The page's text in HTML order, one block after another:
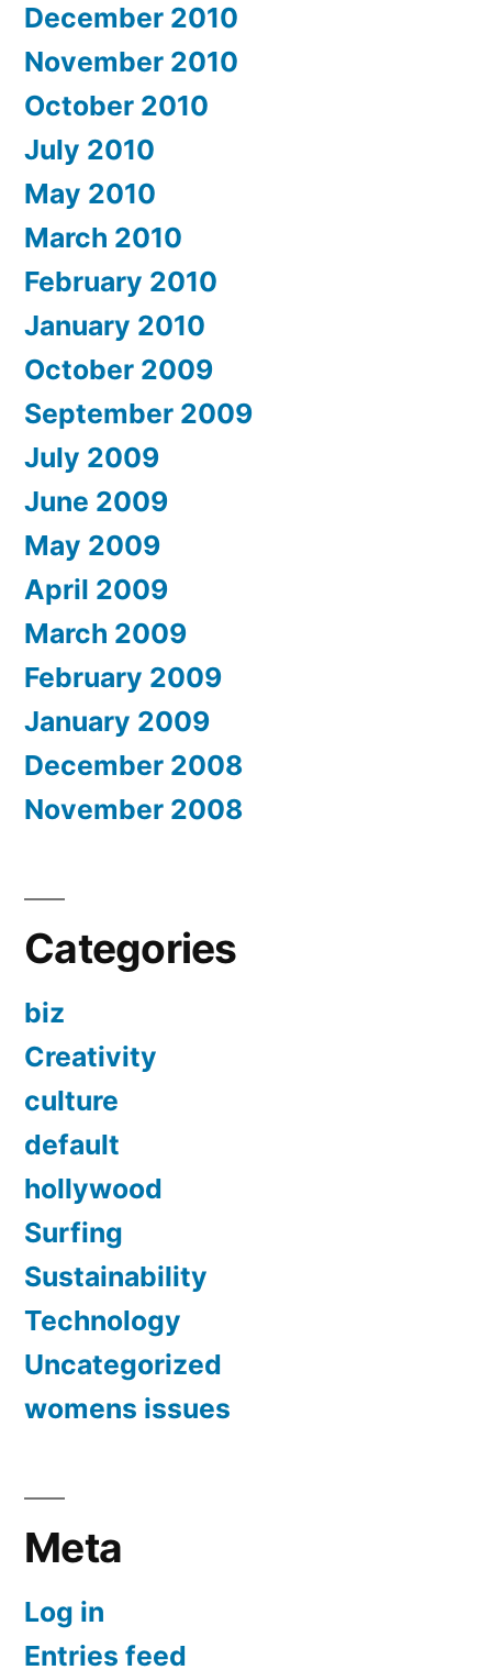
December 2010
November 2010
October 2010
July 2010
May 2010
March 2010
February 2010
January 2010
October 2009
September 2009
July 2009
June 2009
May 2009
April 2009
March 2009
February 2009
January 2009
December 2008
November 2008
Categories
biz
Creativity
culture
default
hollywood
Surfing
Sustainability
Technology
Uncategorized
womens issues
Meta
Log in
Entries feed